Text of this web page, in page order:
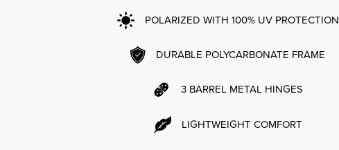
POLARIZED WITH 100% UV PROTECTION
DURABLE POLYCARBONATE FRAME
3 BARREL METAL HINGES
LIGHTWEIGHT COMFORT